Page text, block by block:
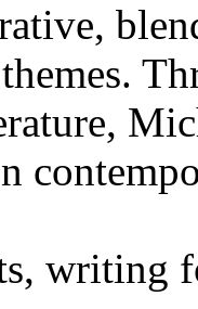
writing